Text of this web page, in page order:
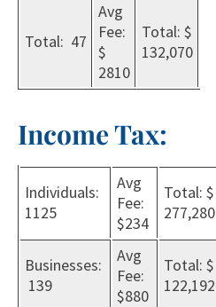
Total: 47
Avg
Fee:
$
2810
Total: $
132,070
Income Tax:
Individuals:
1125
Avg
Fee:
$234
Total: $
277,280
Businesses:
139
Avg
Fee:
$880
Total: $
122,192